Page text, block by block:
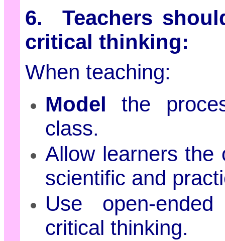
6. Teachers
critical thinking:
When teaching:
Model the
class.
Allow learners the
scientific and
Use open-
critical thinking.